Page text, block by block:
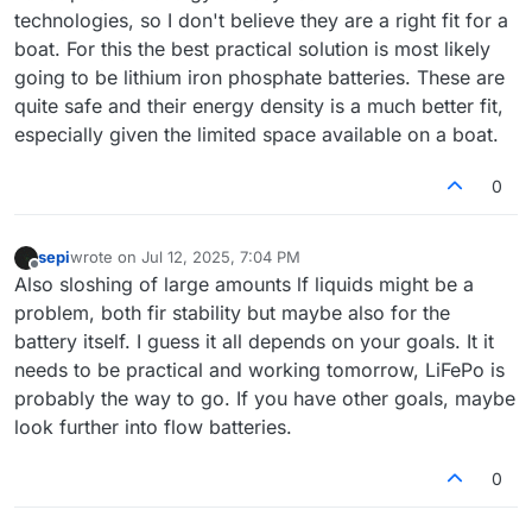
current project, an electric self sustaining
yacht.
The safety of Flow batteries makes them a
very attractive choice to me although I do not
know yet if energy density and output might
fit my needs. But all of my questions for sure
will be answered here
technologies, so I don't believe they are a right fit for a
boat. For this the best practical solution is most likely
going to be lithium iron phosphate batteries. These are
quite safe and their energy density is a much better fit,
especially given the limited space available on a boat.
0
Offline
sepiwrote on Jul 12, 2025, 7:04 PM
last edited by
Also sloshing of large amounts lf liquids might be a
problem, both fir stability but maybe also for the
battery itself. I guess it all depends on your goals. It it
needs to be practical and working tomorrow, LiFePo is
probably the way to go. If you have other goals, maybe
look further into flow batteries.
0